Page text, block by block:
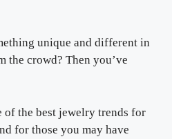
unique and different in
the crowd? Then you’ve
of the best jewelry trends for
for those you may have